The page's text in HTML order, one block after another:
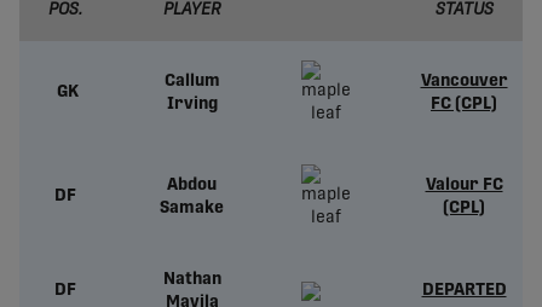
POS. PLAYER STATUS
GK
Callum
Irving
Vancouver
FC (CPL)
DF
Abdou
Samake
Valour FC
(CPL)
DF
Nathan
Mavila
DEPARTED